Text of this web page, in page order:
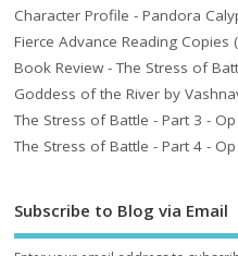
Character Profile - Pandora
Fierce Advance Reading Copies
Book Review - The Stress of
Goddess of the River by
The Stress of Battle - Part 3 -
The Stress of Battle - Part 4 -
Subscribe to Blog via Email